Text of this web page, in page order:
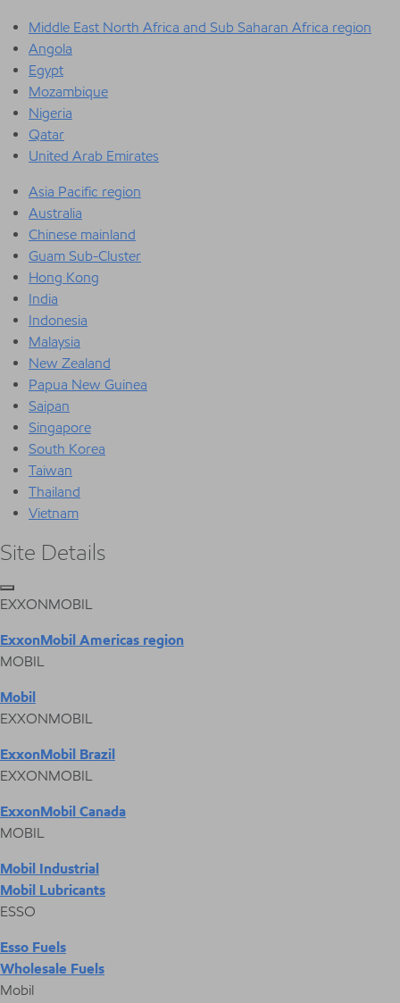
Middle East North Africa and Sub Saharan Africa region
Angola
Egypt
Mozambique
Nigeria
Qatar
United Arab Emirates
Asia Pacific region
Australia
Chinese mainland
Guam Sub-Cluster
Hong Kong
India
Indonesia
Malaysia
New Zealand
Papua New Guinea
Saipan
Singapore
South Korea
Taiwan
Thailand
Vietnam
Site Details
EXXONMOBIL
ExxonMobil Americas region
MOBIL
Mobil
EXXONMOBIL
ExxonMobil Brazil
EXXONMOBIL
ExxonMobil Canada
MOBIL
Mobil Industrial
Mobil Lubricants
ESSO
Esso Fuels
Wholesale Fuels
Mobil